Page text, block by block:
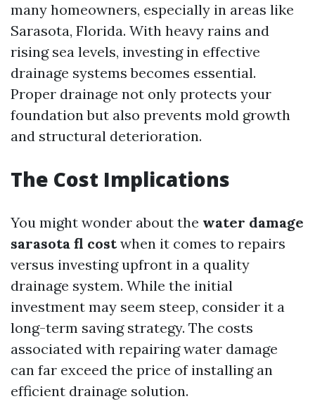
many homeowners, especially in areas like
Sarasota, Florida. With heavy rains and
rising sea levels, investing in effective
drainage systems becomes essential.
Proper drainage not only protects your
foundation but also prevents mold growth
and structural deterioration.
The Cost Implications
You might wonder about the water damage
sarasota fl costwhen it comes to repairs
versus investing upfront in a quality
drainage system. While the initial
investment may seem steep, consider it a
long-term saving strategy. The costs
associated with repairing water damage
can far exceed the price of installing an
efficient drainage solution.